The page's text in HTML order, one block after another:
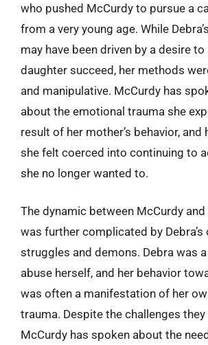
who pushed McCurdy to pursue a
from a very young age. While
may have been driven by a desire to
daughter succeed, her methods
and manipulative. McCurdy has
about the emotional trauma she
result of her mother’s behavior, and
she felt coerced into continuing to
she no longer wanted to.
The dynamic between McCurdy
was further complicated by Debra’s
struggles and demons. Debra was
abuse herself, and her behavior
was often a manifestation of her
trauma. Despite the challenges they
McCurdy has spoken about the